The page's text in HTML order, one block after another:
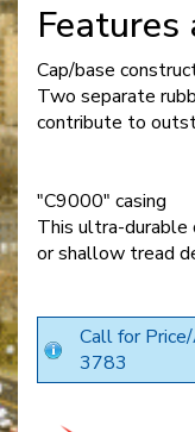
Features
Cap/base
Two separate
contribute to
"C9000" casing
This ultra-durable
or shallow tread
Call for
3783